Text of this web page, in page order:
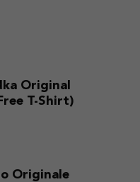
Original
T-Shirt)
Originale